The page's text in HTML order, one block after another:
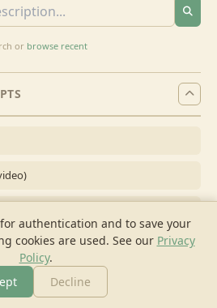
authentication and to save your
cookies are used. See our Privacy
Policy.
Decline
or browse recent
Shopping Chat